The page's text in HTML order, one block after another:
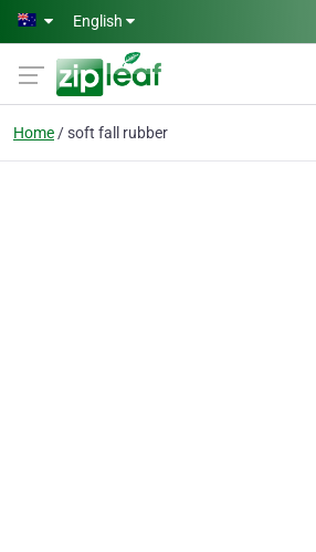
Skip to main content
English
Home soft fall rubber